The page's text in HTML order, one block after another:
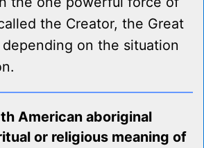
the Creator, the Great
on the situation
American aboriginal
or religious meaning of